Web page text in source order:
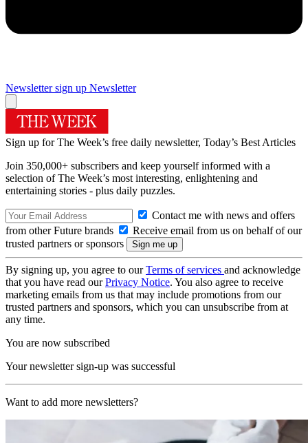
Newsletter sign up Newsletter
Sign up for The Week’s free daily newsletter, Today’s Best Articles
Join 350,000+ subscribers and keep yourself informed with a
selection of The Week’s most interesting, enlightening and
entertaining stories - plus daily puzzles.
Contact me with news and offers
from other Future brands
Receive email from us on behalf of our
trusted partners or sponsors
By signing up, you agree to ourTerms of services and acknowledge
that you have read ourPrivacy Notice. You also agree to receive
marketing emails from us that may include promotions from our
trusted partners and sponsors, which you can unsubscribe from at
any time.
You are now subscribed
Your newsletter sign-up was successful
Want to add more newsletters?